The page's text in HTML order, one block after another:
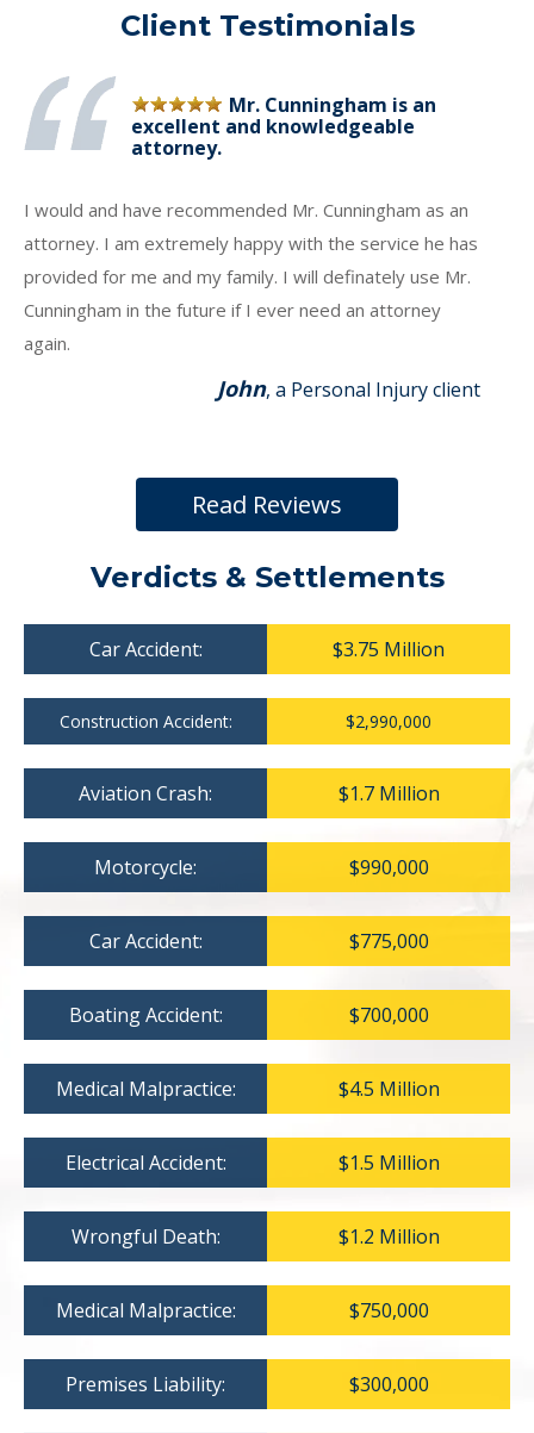
Client Testimonials
Mr. Cunningham is an
excellent and knowledgeable
attorney.
I would and have recommended Mr. Cunningham as an
attorney. I am extremely happy with the service he has
provided for me and my family. I will definately use Mr.
Cunningham in the future if I ever need an attorney
again.
John, a Personal Injury client
Read Reviews
Verdicts & Settlements
Car Accident: $3.75 Million
Construction Accident: $2,990,000
Aviation Crash: $1.7 Million
Motorcycle: $990,000
Car Accident: $775,000
Boating Accident: $700,000
Medical Malpractice: $4.5 Million
Electrical Accident: $1.5 Million
Wrongful Death: $1.2 Million
Medical Malpractice: $750,000
Premises Liability: $300,000